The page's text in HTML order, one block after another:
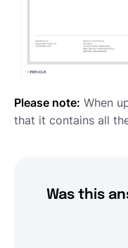
Please note: When
that it contains all
Was this